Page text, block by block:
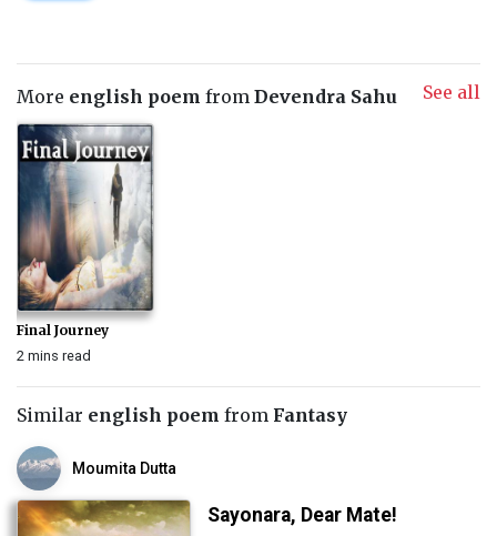
More english poem from Devendra Sahu See all
Final Journey
2 mins read
Similar english poem from Fantasy
Moumita Dutta
Sayonara, Dear Mate!